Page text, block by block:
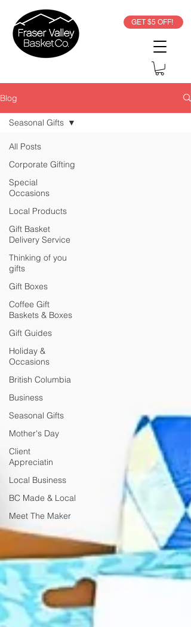
GET $5 OFF!
Blog
All Posts
Corporate Gifting
Special
Occasions
Local Products
Gift Basket
Delivery Service
Thinking of you
gifts
Gift Boxes
Coffee Gift
Baskets & Boxes
Gift Guides
Holiday &
Occasions
British Columbia
Business
Seasonal Gifts
Mother's Day
Client
Appreciatin
Local Business
BC Made & Local
Meet The Maker
Seasonal Gifts